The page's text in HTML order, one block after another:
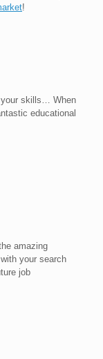
!
your skills… When
educational
amazing
your search
job